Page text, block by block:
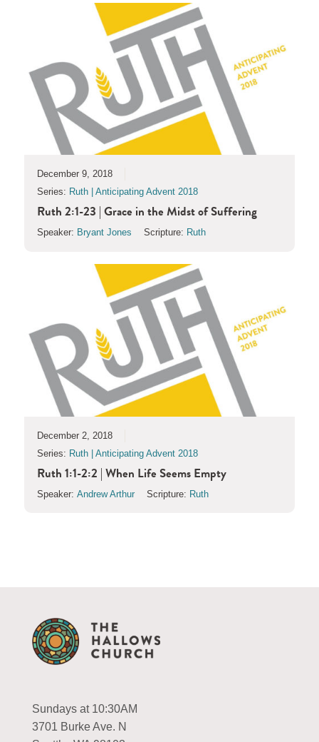
December 9, 2018
Series: Ruth | Anticipating Advent 2018
Ruth 2:1-23 | Grace in the Midst of Suffering
Speaker: Bryant Jones Scripture: Ruth
December 2, 2018
Series: Ruth | Anticipating Advent 2018
Ruth 1:1-2:2 | When Life Seems Empty
Speaker: Andrew Arthur Scripture: Ruth
Sundays at 10:30AM
3701 Burke Ave. N